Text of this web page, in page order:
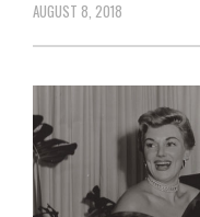
AUGUST 8, 2018